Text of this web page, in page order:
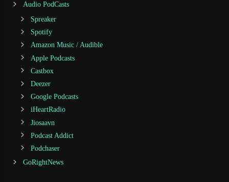
Audio PodCasts
Spreaker
Spotify
Amazon Music / Audible
Apple Podcasts
Castbox
Deezer
Google Podcasts
iHeartRadio
Jiosaavn
Podcast Addict
Podchaser
GoRightNews